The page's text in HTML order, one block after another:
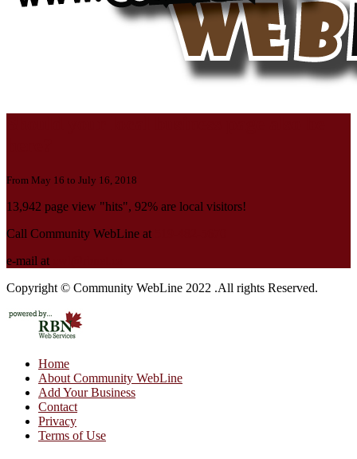
From May 16 to July 16, 2018
13,942 page view "hits", 92% are local visitors!
Call Community WebLine at
e-mail at
Copyright © Community WebLine 2022 .All rights Reserved.
Home
About Community WebLine
Add Your Business
Contact
Privacy
Terms of Use